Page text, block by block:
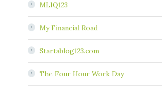
MLIQ123
My Financial Road
Startablog123.com
The Four Hour Work Day